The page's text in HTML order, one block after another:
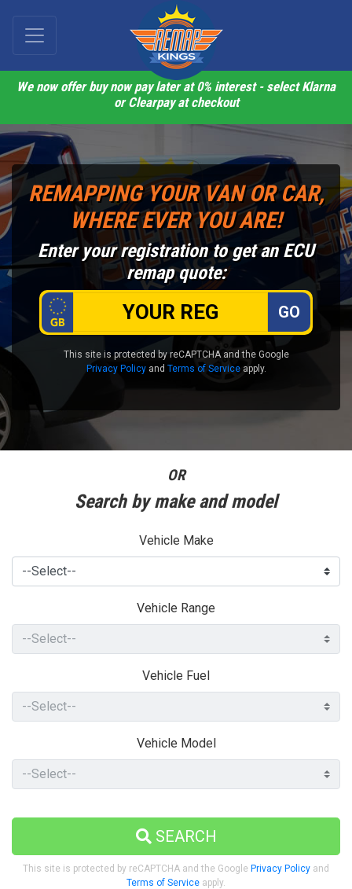
We now offer buy now pay later at 0% interest - select Klarna
or Clearpay at checkout
REMAPPING YOUR VAN OR CAR,
WHERE EVER YOU ARE!
Enter your registration to get an ECU
remap quote:
GO
This site is protected by reCAPTCHA and the Google
Privacy Policyand Terms of Serviceapply.
OR
Search by make and model
Vehicle Make
Vehicle Range
Vehicle Fuel
Vehicle Model
SEARCH
This site is protected by reCAPTCHA and the Google Privacy Policy and
Terms of Service apply.